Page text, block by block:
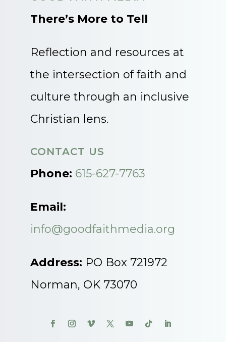
There’s More to Tell
Reflection and resources at
the intersection of faith and
culture through an inclusive
Christian lens.
CONTACT US
Phone: 615-627-7763
Email:
info@goodfaithmedia.org
Address: PO Box 721972
Norman, OK 73070